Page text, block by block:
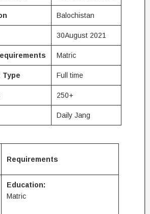
Balochistan
30August 2021
Matric
Type Full time
250+
Daily Jang
Requirements
Education:
Matric